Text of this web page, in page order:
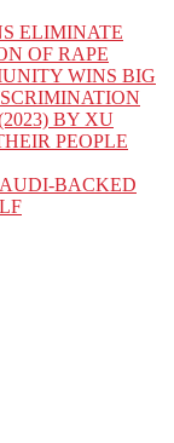
ELIMINATE
OF RAPE
WINS BIG
BY XU
PEOPLE
BACKED